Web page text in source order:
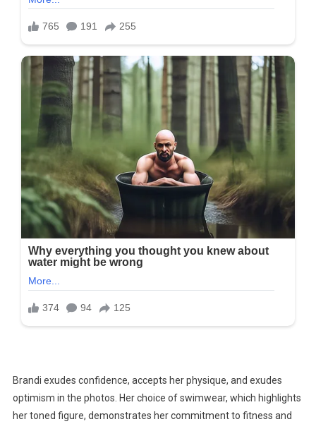
Brandi exudes confidence, accepts her physique, and exudes
optimism in the photos. Her choice of swimwear, which highlights
her toned figure, demonstrates her commitment to fitness and